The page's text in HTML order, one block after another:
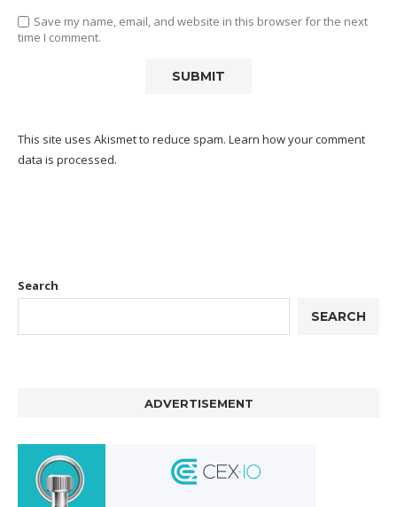
Save my name, email, and website in this browser for the next
time I comment.
This site uses Akismet to reduce spam. Learn how your comment
data is processed.
Search
SEARCH
ADVERTISEMENT